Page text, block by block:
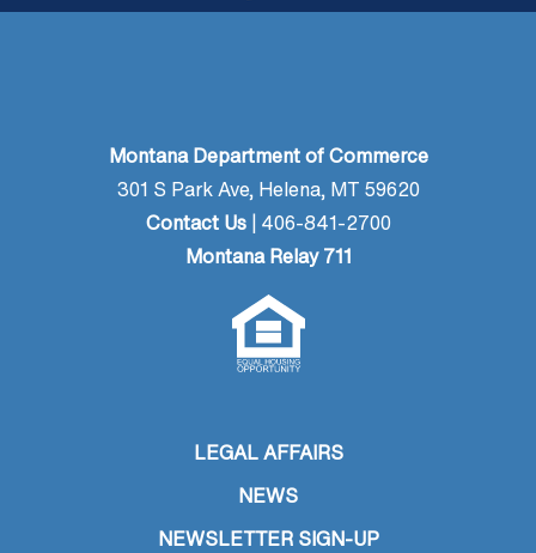
LEGAL AFFAIRS
NEWS
NEWSLETTER SIGN-UP
Montana Department of Commerce
301 S Park Ave, Helena, MT 59620
Contact Us| 406-841-2700
Montana Relay 711